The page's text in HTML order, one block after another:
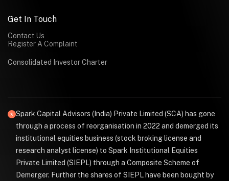
Get In Touch
Contact Us
Register A Complaint
Consolidated Investor Charter
Spark Capital Advisors (India) Private Limited (SCA) has gone
through a process of reorganisation in 2022 and demerged its
institutional equities business (stock broking license and
research analyst license) to Spark Institutional Equities
Private Limited (SIEPL) through a Composite Scheme of
Demerger. Further the shares of SIEPL have been bought by